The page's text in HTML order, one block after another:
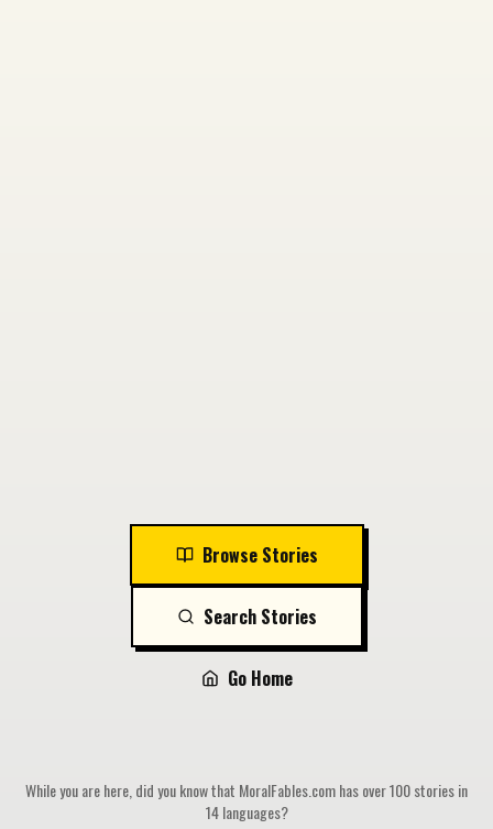
Browse Stories
Search Stories
Go Home
While you are here, did you know that MoralFables.com has over 100 stories in
14 languages?